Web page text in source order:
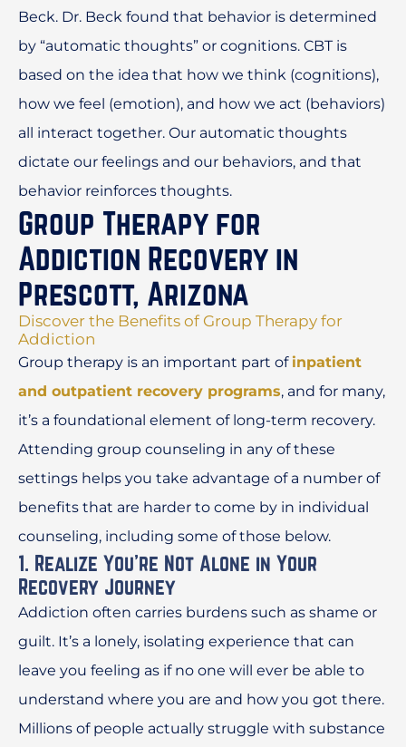
Beck. Dr. Beck found that behavior is determined
by “automatic thoughts” or cognitions. CBT is
based on the idea that how we think (cognitions),
how we feel (emotion), and how we act (behaviors)
all interact together. Our automatic thoughts
dictate our feelings and our behaviors, and that
behavior reinforces thoughts.
Group Therapy for
Addiction Recovery in
Prescott, Arizona
Discover the Benefits of Group Therapy for
Addiction
Group therapy is an important part of inpatient
and outpatient recovery programs, and for many,
it’s a foundational element of long-term recovery.
Attending group counseling in any of these
settings helps you take advantage of a number of
benefits that are harder to come by in individual
counseling, including some of those below.
1. Realize You’re Not Alone in Your
Recovery Journey
Addiction often carries burdens such as shame or
guilt. It’s a lonely, isolating experience that can
leave you feeling as if no one will ever be able to
understand where you are and how you got there.
Millions of people actually struggle with substance